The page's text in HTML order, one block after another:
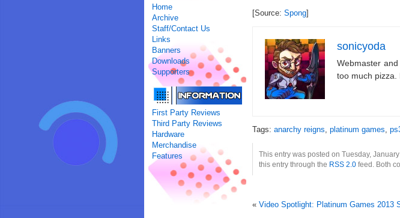
Home
Archive
Staff/Contact Us
Links
Banners
Downloads
Supporters
First Party Reviews
Third Party Reviews
Hardware
Merchandise
Features
[Source: Spong]
sonicyoda
Webmaster
too much pizza.
Tags: anarchy reigns, platinum games,
This entry was posted on Tuesday,
this entry through the RSS 2.0feed. Both
« Video Spotlight: Platinum Games 2013